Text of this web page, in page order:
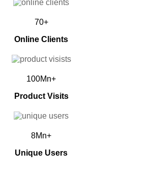
70+
Online Clients
100Mn+
Product Visits
8Mn+
Unique Users